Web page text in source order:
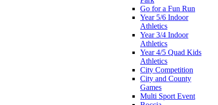
Go for a Fun Run
Year 5/6 Indoor
Athletics
Year 3/4 Indoor
Athletics
Year 4/5 Quad Kids
Athletics
City Competition
City and County
Games
Multi Sport Event